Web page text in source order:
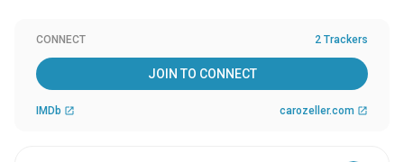
CONNECT 2 Trackers
JOIN TO CONNECT
IMDb open_in_new carozeller.com open_in_new